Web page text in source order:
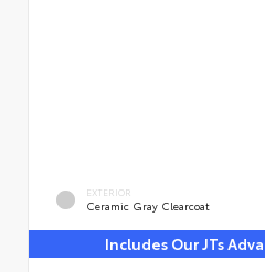
EXTERIOR
Ceramic Gray Clearcoat
Includes Our JTs